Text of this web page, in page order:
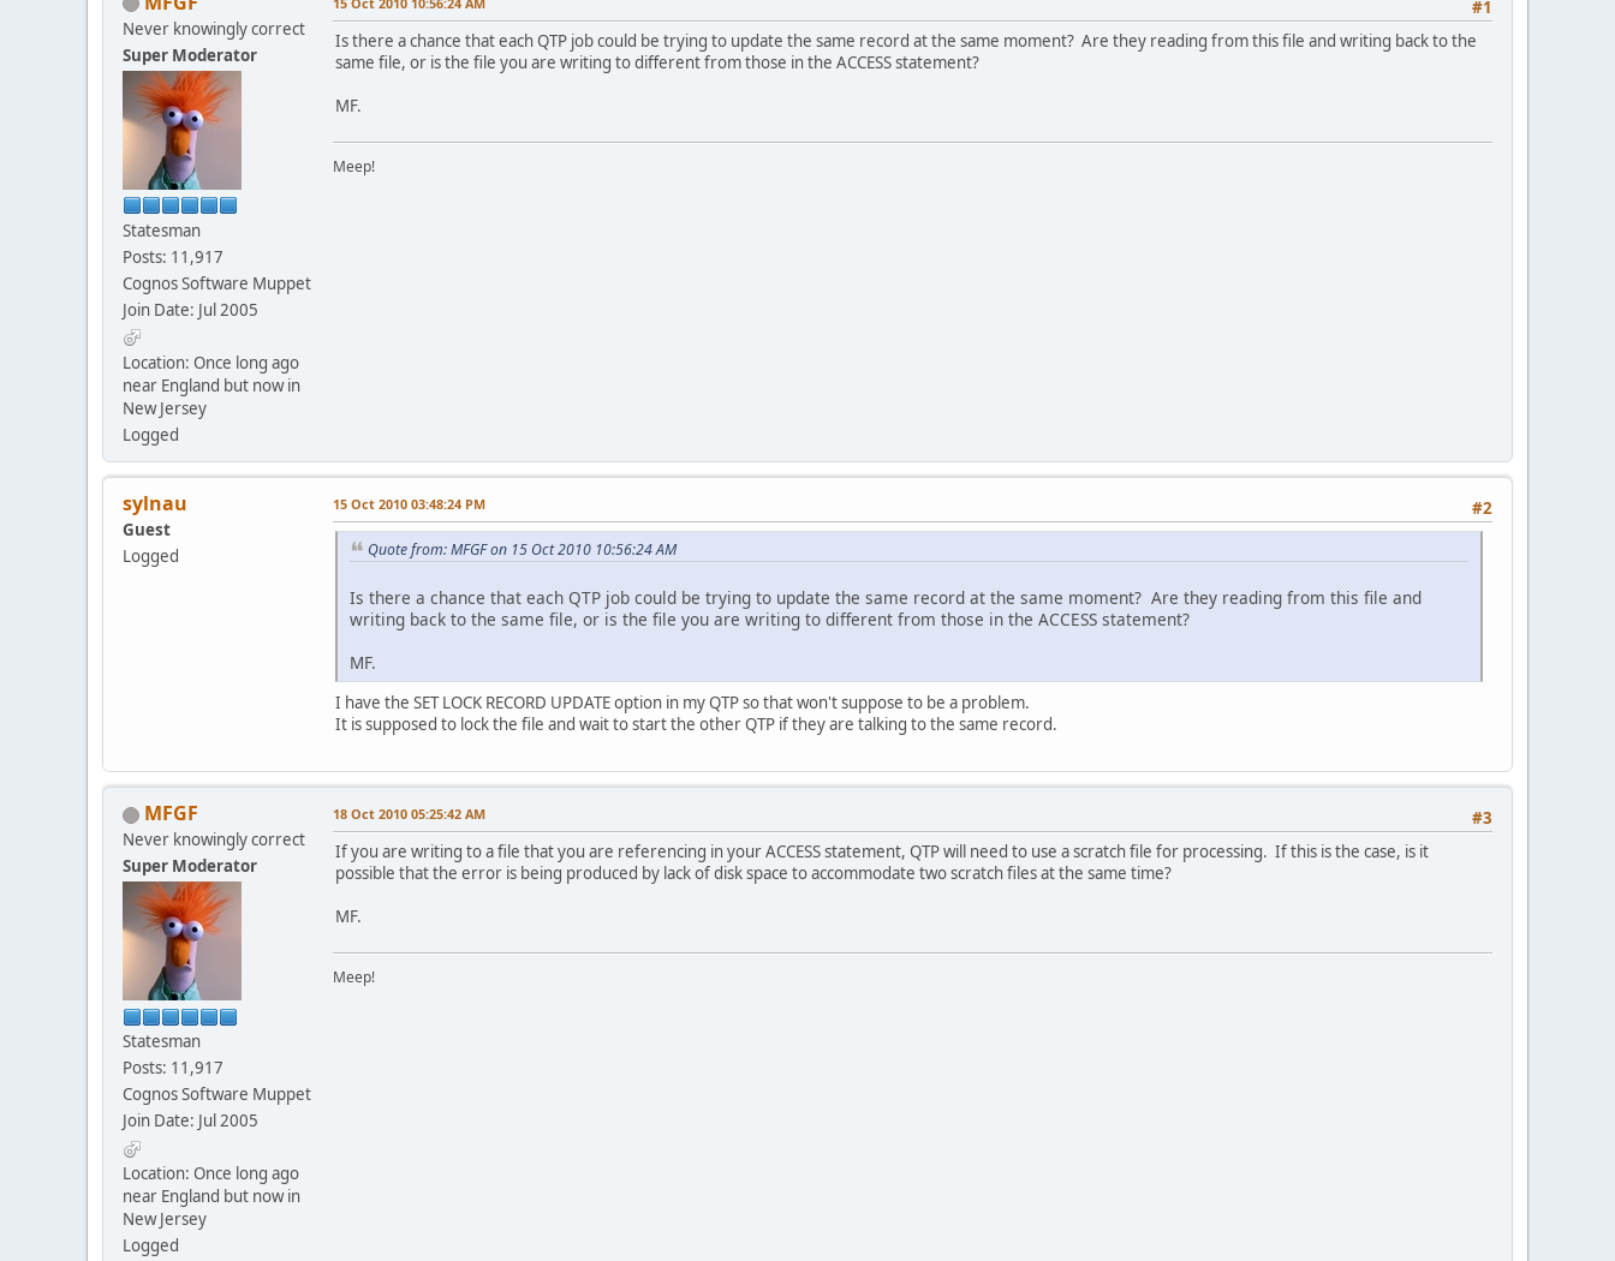
Never knowingly correct
Super Moderator
Statesman
Posts: 11,917
Cognos Software Muppet
Join Date: Jul 2005
Location: Once long ago
near England but now in
New Jersey
Logged
#1
Is there a chance that each QTP job could be trying to update the same record at the same moment? Are they reading from this file and writing back to the
same file, or is the file you are writing to different from those in the ACCESS statement?
MF.
Meep!
sylnau
Guest
Logged
#2
15 Oct 2010 03:48:24 PM
Quote from: MFGF on 15 Oct 2010 10:56:24 AM
Is there a chance that each QTP job could be trying to update the same record at the same moment? Are they reading from this file and
writing back to the same file, or is the file you are writing to different from those in the ACCESS statement?
MF.
I have the SET LOCK RECORD UPDATE option in my QTP so that won't suppose to be a problem.
It is supposed to lock the file and wait to start the other QTP if they are talking to the same record.
MFGF
Never knowingly correct
Super Moderator
Statesman
Posts: 11,917
Cognos Software Muppet
Join Date: Jul 2005
Location: Once long ago
near England but now in
New Jersey
Logged
#3
18 Oct 2010 05:25:42 AM
If you are writing to a file that you are referencing in your ACCESS statement, QTP will need to use a scratch file for processing. If this is the case, is it
possible that the error is being produced by lack of disk space to accommodate two scratch files at the same time?
MF.
Meep!